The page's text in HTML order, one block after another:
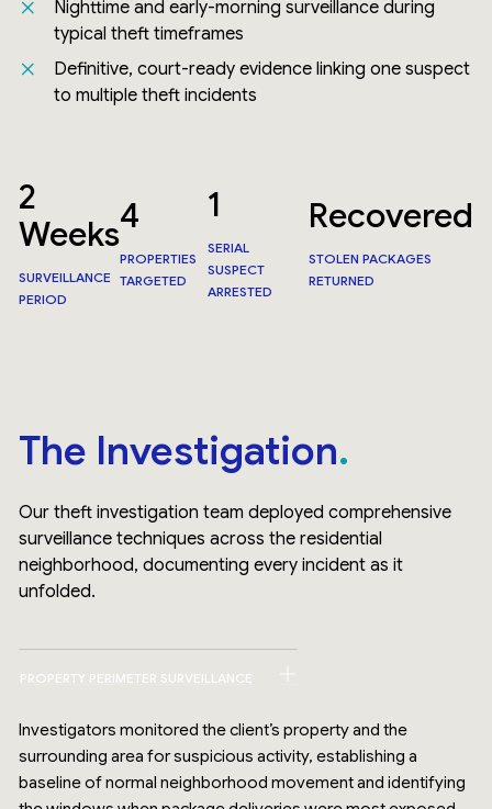
Nighttime and early-morning surveillance during
typical theft timeframes
Definitive, court-ready evidence linking one suspect
to multiple theft incidents
2
Weeks
SURVEILLANCE
PERIOD
4
PROPERTIES
TARGETED
1
SERIAL
SUSPECT
ARRESTED
Recovered
STOLEN PACKAGES
RETURNED
The Investigation
Our theft investigation team deployed comprehensive
surveillance techniques across the residential
neighborhood, documenting every incident as it
unfolded.
PROPERTY PERIMETER SURVEILLANCE
Investigators monitored the client’s property and the
surrounding area for suspicious activity, establishing a
baseline of normal neighborhood movement and identifying